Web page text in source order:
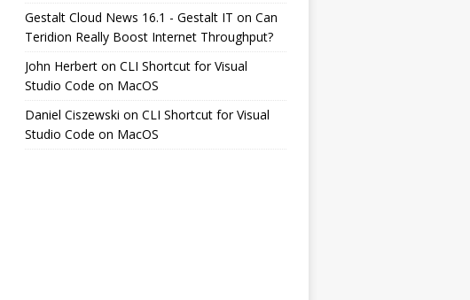
Gestalt Cloud News 16.1 - Gestalt IT onCan
Teridion Really Boost Internet Throughput?
John Herbert onCLI Shortcut for Visual
Studio Code on MacOS
Daniel Ciszewski onCLI Shortcut for Visual
Studio Code on MacOS